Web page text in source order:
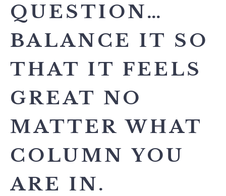
QUESTION…
BALANCE IT SO
THAT IT FEELS
GREAT NO
MATTER WHAT
COLUMN YOU
ARE IN.